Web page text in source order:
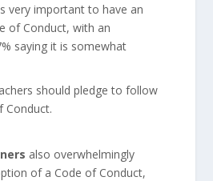
very important to have an
of Conduct, with an
saying it is somewhat
should pledge to follow
Conduct.
also overwhelmingly
of a Code of Conduct,